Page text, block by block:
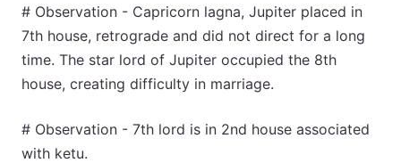
# Observation - Capricorn lagna, Jupiter placed in
7th house, retrograde and did not direct for a long
time. The star lord of Jupiter occupied the 8th
house, creating difficulty in marriage.
# Observation - 7th lord is in 2nd house associated
with ketu.